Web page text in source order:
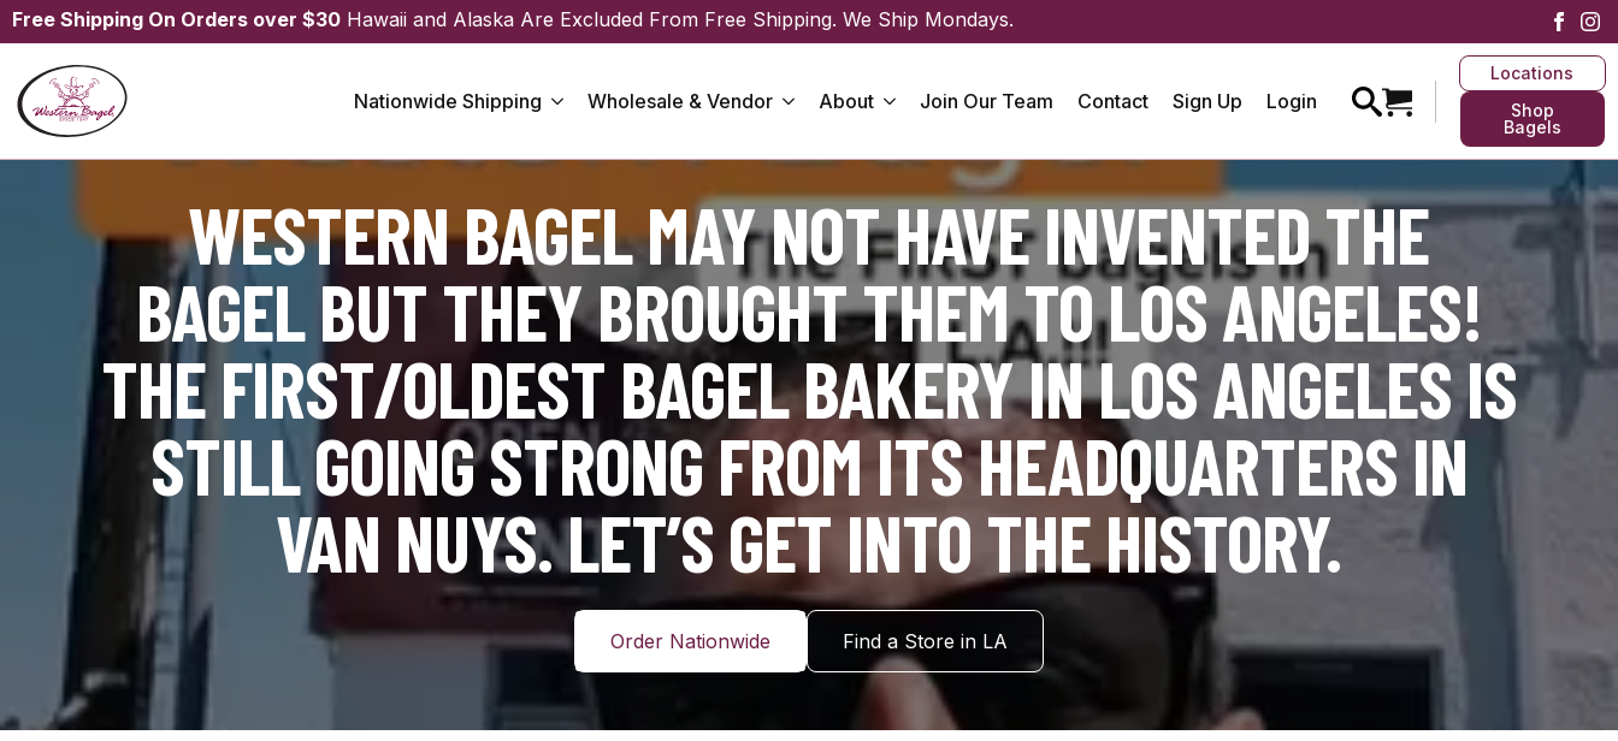
Free Shipping On Orders over $30 Hawaii and Alaska Are Excluded From Free Shipping. We Ship Mondays.
Nationwide Shipping Wholesale & Vendor About Join Our Team Contact Sign Up Login
Locations
Shop
Bagels
WESTERN BAGEL MAY NOT HAVE INVENTED THE
BAGEL BUT THEY BROUGHT THEM TO LOS ANGELES!
THE FIRST/OLDEST BAGEL BAKERY IN LOS ANGELES IS
STILL GOING STRONG FROM ITS HEADQUARTERS IN
VAN NUYS. LET’S GET INTO THE HISTORY.
Order Nationwide Find a Store in LA